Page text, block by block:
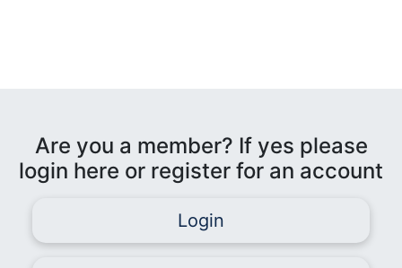
Are you a member? If yes please
login here or register for an account
Login